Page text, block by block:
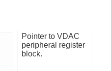
Pointer to VDAC
peripheral register
block.